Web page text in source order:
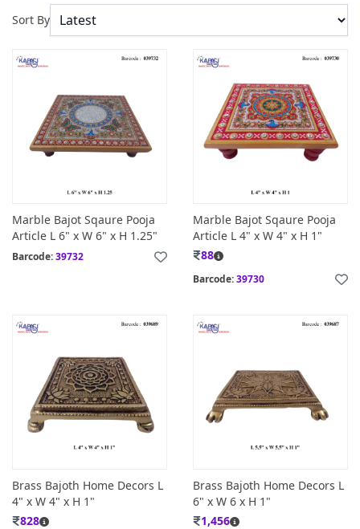
Sort By
Marble Bajot Sqaure Pooja
Article L 6" x W 6" x H 1.25"
Barcode:39732
Marble Bajot Sqaure Pooja
Article L 4" x W 4" x H 1"
88
Barcode:39730
Brass Bajoth Home Decors L
4" x W 4" x H 1"
828
Brass Bajoth Home Decors L
6" x W 6 x H 1"
1,456